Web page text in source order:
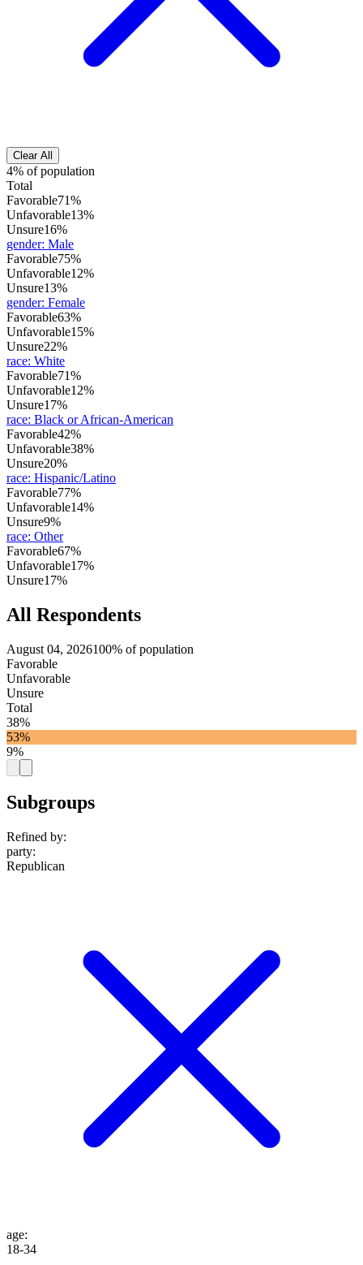
Clear All
4% of population
Total
Favorable71%
Unfavorable13%
Unsure16%
gender: Male
Favorable75%
Unfavorable12%
Unsure13%
gender: Female
Favorable63%
Unfavorable15%
Unsure22%
race: White
Favorable71%
Unfavorable12%
Unsure17%
race: Black or African-American
Favorable42%
Unfavorable38%
Unsure20%
race: Hispanic/Latino
Favorable77%
Unfavorable14%
Unsure9%
race: Other
Favorable67%
Unfavorable17%
Unsure17%
All Respondents
August 04, 2026100% of population
Favorable
Unfavorable
Unsure
Total
38%
53%
9%
Subgroups
Refined by:
party:
Republican
age:
18-34